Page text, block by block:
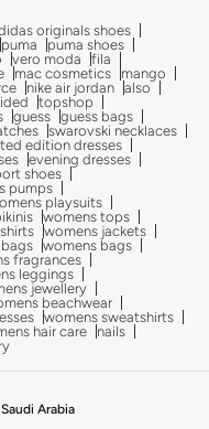
originals shoes
puma
puma shoes
vero moda
fila
mac cosmetics
mango
nike air jordan also
topshop
guess guess bags
swarovski necklaces
edition dresses
evening dresses
shoes
pumps
playsuits
womens tops
womens jackets
womens bags
fragrances
leggings
jewellery
beachwear
womens sweatshirts
hair care
nails
Arabia